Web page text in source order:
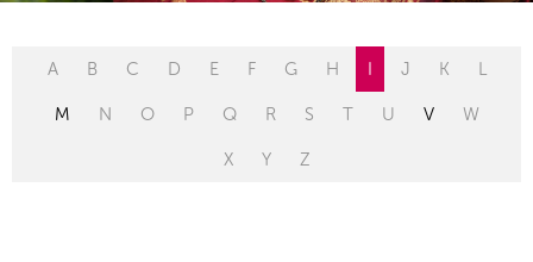
A B C D E F G H I J K L
M N O P Q R S T U V W
X Y Z